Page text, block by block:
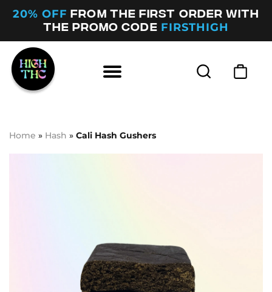
20% OFF FROM THE FIRST ORDER WITH
THE PROMO CODE FIRSTHIGH
Home » Hash » Cali Hash Gushers